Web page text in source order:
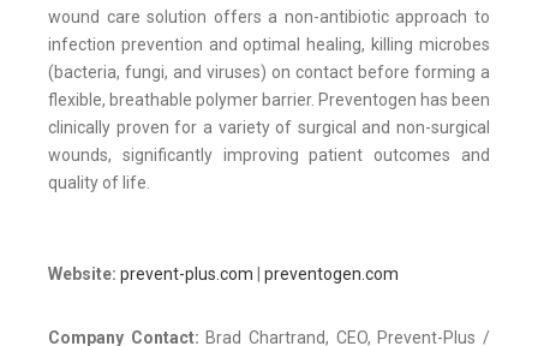
wound care solution offers a non-antibiotic approach to
infection prevention and optimal healing, killing microbes
(bacteria, fungi, and viruses) on contact before forming a
flexible, breathable polymer barrier. Preventogen has been
clinically proven for a variety of surgical and non-surgical
wounds, significantly improving patient outcomes and
quality of life.
Website: prevent-plus.com | preventogen.com
Company Contact: Brad Chartrand, CEO, Prevent-Plus /